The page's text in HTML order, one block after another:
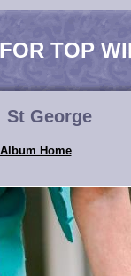
TOP
St George
Album Home